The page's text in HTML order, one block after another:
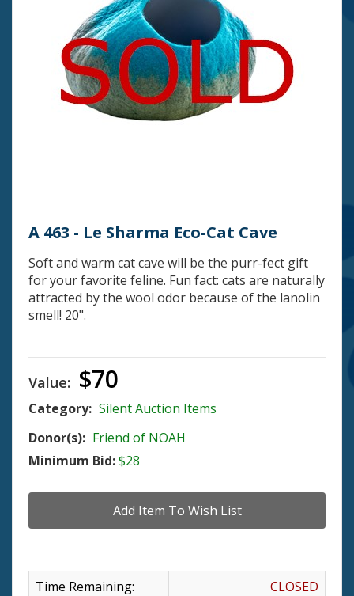
A 463 - Le Sharma Eco-Cat Cave
Soft and warm cat cave will be the purr-fect gift
for your favorite feline. Fun fact: cats are naturally
attracted by the wool odor because of the lanolin
smell! 20".
Value: $70
Category: Silent Auction Items
Donor(s): Friend of NOAH
Minimum Bid:$28
Time Remaining:
CLOSED